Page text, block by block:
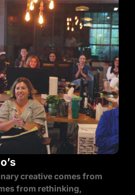
creative comes from
from rethinking,